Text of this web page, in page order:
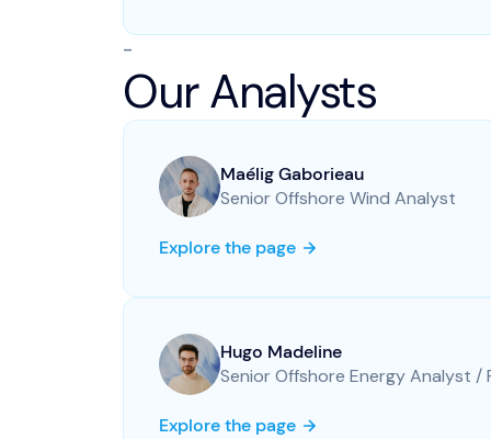
-
Our Analysts
Maélig Gaborieau
Senior Offshore Wind Analyst
Explore the page
Hugo Madeline
Senior Offshore Energy Analyst /
Explore the page